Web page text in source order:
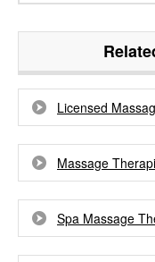
Licensed
Massage
Spa Massage